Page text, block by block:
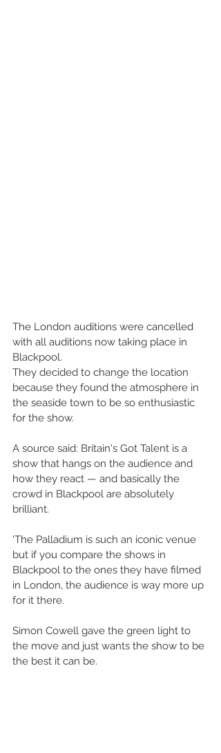
The London auditions were cancelled
with all auditions now taking place in
Blackpool.
They decided to change the location
because they found the atmosphere in
the seaside town to be so enthusiastic
for the show.
A source said: Britain's Got Talent is a
show that hangs on the audience and
how they react — and basically the
crowd in Blackpool are absolutely
brilliant.
'The Palladium is such an iconic venue
but if you compare the shows in
Blackpool to the ones they have filmed
in London, the audience is way more up
for it there.
Simon Cowell gave the green light to
the move and just wants the show to be
the best it can be.